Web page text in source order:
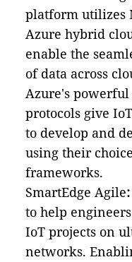
platform utilizes
Azure hybrid
enable the
of data across
Azure's
protocols give
to develop and
using their
frameworks.
SmartEdge Agile:
to help
IoT projects on
networks.